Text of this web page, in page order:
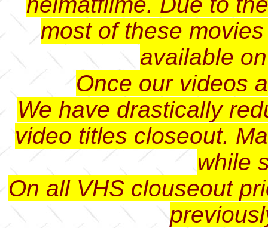
most of these
available
Once our videos
We have drastically
video titles closeout.
while
On all VHS clouseout